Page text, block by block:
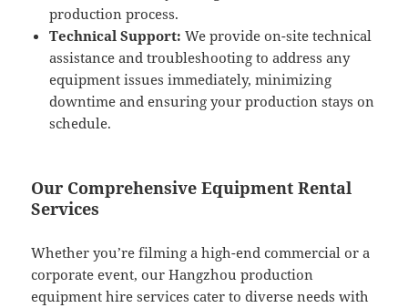
production process.
Technical Support: We provide on-site technical
assistance and troubleshooting to address any
equipment issues immediately, minimizing
downtime and ensuring your production stays on
schedule.
Our Comprehensive Equipment Rental
Services
Whether you’re filming a high-end commercial or a
corporate event, our Hangzhou production
equipment hire services cater to diverse needs with